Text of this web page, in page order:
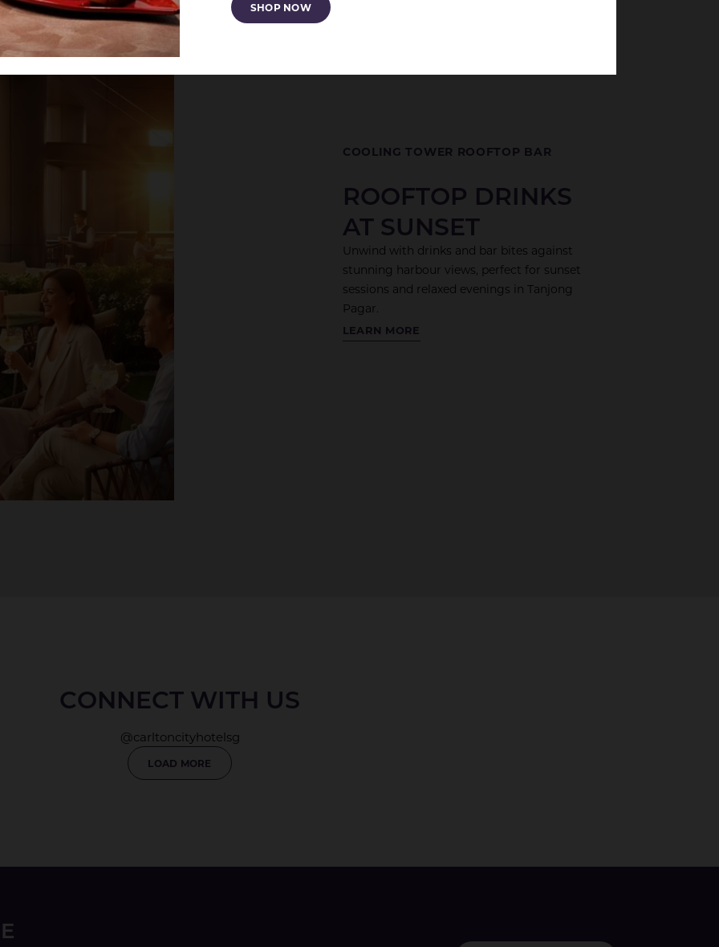
COOLING TOWER ROOFTOP BAR
ROOFTOP DRINKS
AT SUNSET
Unwind with drinks and bar bites against
stunning harbour views, perfect for sunset
sessions and relaxed evenings in Tanjong
Pagar.
COOLING
TOWER
LEARN MORE
CONNECT WITH US
@carltoncityhotelsg
LOAD MORE
SHOP NOW